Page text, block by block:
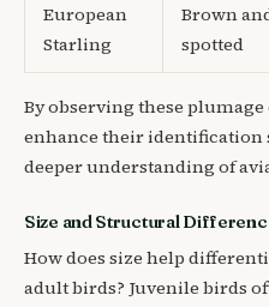
European
Starling
Brown
spotted
By observing these
enhance their
deeper understanding of
Size and Structural
How does size help
adult birds? Juvenile birds